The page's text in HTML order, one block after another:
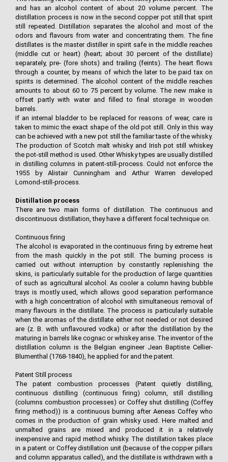
and has an alcohol content of about 20 volume percent. The
distillation process is now in the second copper pot still that spirit
still repeated. Distillation separates the alcohol and most of the
odors and flavours from water and concentrating them. The fine
distillates is the master distiller in spirit safe in the middle reaches
(middle cut or heart) (heart; about 30 percent of the distillate)
separately, pre- (fore shots) and trailing (feints). The heart flows
through a counter, by means of which the later to be paid tax on
spirits is determined. The alcohol content of the middle reaches
amounts to about 60 to 75 percent by volume. The new make is
offset partly with water and filled to final storage in wooden
barrels.
If an internal bladder to be replaced for reasons of wear, care is
taken to mimic the exact shape of the old pot still. Only in this way
can be achieved with a new pot still the familiar taste of the whisky.
The production of Scotch malt whisky and Irish pot still whiskey
the pot-still method is used. Other Whisky types are usually distilled
in distilling columns in patent-still-process. Could not enforce the
1955 by Alistair Cunningham and Arthur Warren developed
Lomond-still-process.
Distillation process
There are two main forms of distillation. The continuous and
discontinuous distillation, they have a different focal technique on.
Continuous firing
The alcohol is evaporated in the continuous firing by extreme heat
from the mash quickly in the pot still. The burning process is
carried out without interruption by constantly replenishing the
skins, is particularly suitable for the production of large quantities
of such as agricultural alcohol. As cooler a column having bubble
trays is mostly used, which allows good separation performance
with a high concentration of alcohol with simultaneous removal of
many flavours in the distillate. The process is particularly suitable
when the aromas of the distillate either not needed or not desired
are (z. B. with unflavoured vodka) or after the distillation by the
maturing in barrels like cognac or whiskey arise. The inventor of the
distillation column is the Belgian engineer Jean Baptiste Cellier-
Blumenthal (1768-1840), he applied for and the patent.
Patent Still process
The patent combustion processes (Patent quietly distilling,
continuous distilling (continuous firing) column, still distilling
(columns combustion processes) or Coffey shut distilling (Coffey
firing method)) is a continuous burning after Aeneas Coffey who
comes in the production of grain whisky used. Here malted and
unmalted grains are mixed and produced it in a relatively
inexpensive and rapid method whisky. The distillation takes place
in a patent or Coffey distillation unit (because of the copper pillars
and column apparatus called), and the distillate is withdrawn with a